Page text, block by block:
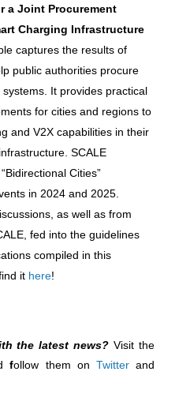
a Joint Procurement
Charging Infrastructure
captures the results of
public authorities procure
It provides practical
for cities and regions to
and V2X capabilities in their
SCALE
Cities”
in 2024 and 2025.
as well as from
fed into the guidelines
compiled in this
it here!
the latest news? Visit the
follow them onTwitter and